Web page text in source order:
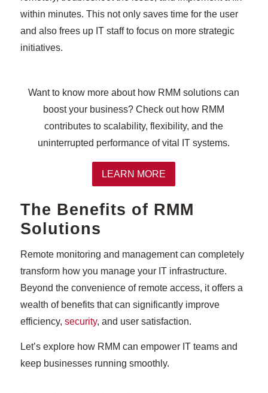
within minutes. This not only saves time for the user
and also frees up IT staff to focus on more strategic
initiatives.
Want to know more about how RMM solutions can
boost your business? Check out how RMM
contributes to scalability, flexibility, and the
uninterrupted performance of vital IT systems.
LEARN MORE
The Benefits of RMM
Solutions
Remote monitoring and management can completely
transform how you manage your IT infrastructure.
Beyond the convenience of remote access, it offers a
wealth of benefits that can significantly improve
efficiency, security, and user satisfaction.
Let’s explore how RMM can empower IT teams and
keep businesses running smoothly.